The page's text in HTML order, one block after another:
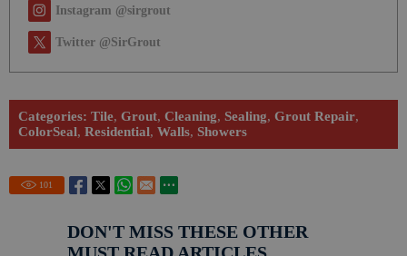
Instagram @sirgrout
Twitter @SirGrout
Categories: Tile, Grout, Cleaning, Sealing, Grout Repair,
ColorSeal, Residential, Walls, Showers
101
DON'T MISS THESE OTHER